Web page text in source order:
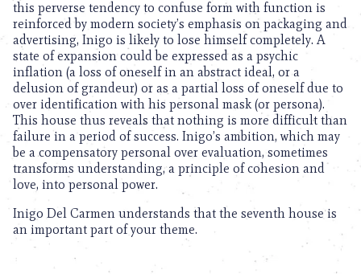
this perverse tendency to confuse form with function is
reinforced by modern society’s emphasis on packaging and
advertising, Inigo is likely to lose himself completely. A
state of expansion could be expressed as a psychic
inflation (a loss of oneself in an abstract ideal, or a
delusion of grandeur) or as a partial loss of oneself due to
over identification with his personal mask (or persona).
This house thus reveals that nothing is more difficult than
failure in a period of success. Inigo’s ambition, which may
be a compensatory personal over evaluation, sometimes
transforms understanding, a principle of cohesion and
love, into personal power.
Inigo Del Carmen understands that the seventh house is
an important part of your theme.